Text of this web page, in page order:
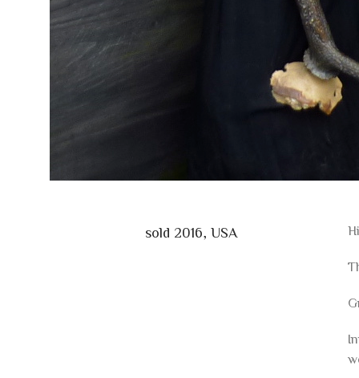
sold 2016, USA